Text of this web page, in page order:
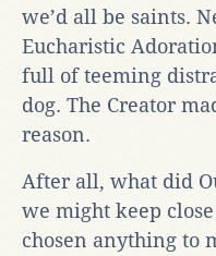
we’d all be saints.
Eucharistic
full of teeming
dog. The Creator
reason.
After all, what did
we might keep
chosen anything to